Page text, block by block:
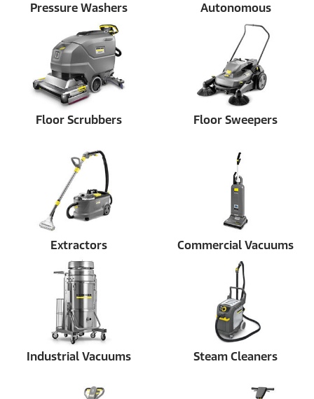
Pressure Washers Autonomous
Floor Scrubbers Floor Sweepers
Extractors Commercial Vacuums
Industrial Vacuums Steam Cleaners